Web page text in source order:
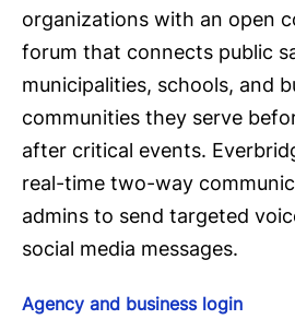
organizations with an open
forum that connects public
municipalities, schools, and
communities they serve
after critical events.
real-time two-way
admins to send targeted
social media messages.
Agency and business login